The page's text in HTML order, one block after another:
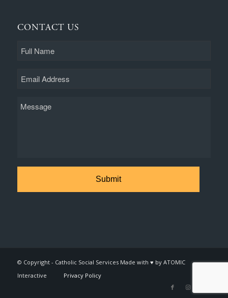
CONTACT US
Name
© Copyright - Catholic Social Services Made with ♥ by ATOMIC
Interactive
Privacy Policy